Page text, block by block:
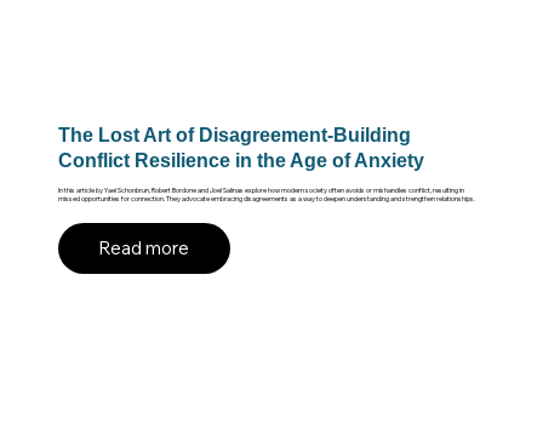
The Lost Art of Disagreement-Building
Conflict Resilience in the Age of Anxiety
In this article by Yael Schonbrun, Robert Bordone and Joel Salinas explore how modern society often avoids or mishandles conflict, resulting in
missed opportunities for connection. They advocate embracing disagreements as a way to deepen understanding and strengthen relationships.
Read more